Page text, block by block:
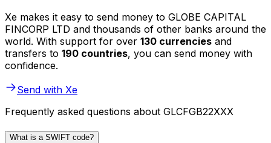
Xe makes it easy to send money to GLOBE CAPITAL
FINCORP LTD and thousands of other banks around the
world. With support for over 130 currencies and
transfers to 190 countries, you can send money with
confidence.
Send with Xe
Frequently asked questions about GLCFGB22XXX
What is a SWIFT code?